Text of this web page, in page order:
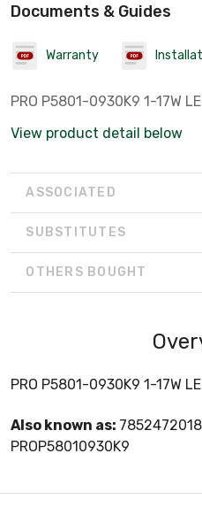
Documents & Guides
Warranty
PRO P5801-0930K9 1-17W
View product detail below
ASSOCIATED
SUBSTITUTES
OTHERS BOUGHT
PRO P5801-0930K9 1-17W
Also known as:
PROP58010930K9